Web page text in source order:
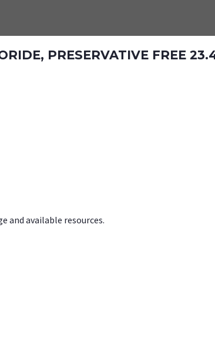
PRESERVATIVE FREE
and available resources.